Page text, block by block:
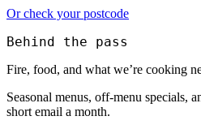
Or check your postcode
Behind the pass
Fire, food, and what we’re cooking
Seasonal menus, off-menu specials,
short email a month.